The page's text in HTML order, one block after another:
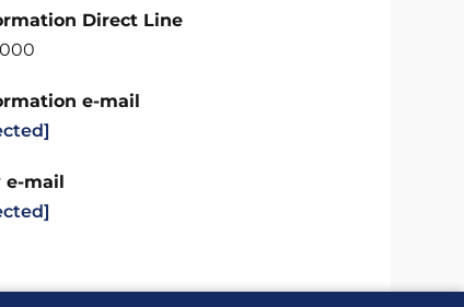
Direct Line
e-mail
e-mail